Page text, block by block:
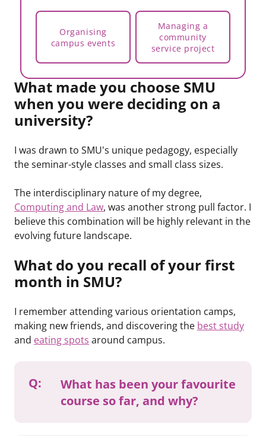
Organising
campus events
Managing a
community
service project
What made you choose SMU
when you were deciding on a
university?
I was drawn to SMU's unique pedagogy, especially
the seminar-style classes and small class sizes.
The interdisciplinary nature of my degree,
Computing and Law, was another strong pull factor. I
believe this combination will be highly relevant in the
evolving future landscape.
What do you recall of your first
month in SMU?
I remember attending various orientation camps,
making new friends, and discovering the best study
and eating spots around campus.
Q:
What has been your favourite
course so far, and why?